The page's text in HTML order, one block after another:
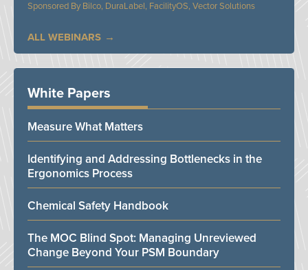
Bilco, DuraLabel, FacilityOS, Vector Solutions
ALL WEBINARS
White Papers
Measure What Matters
Identifying and Addressing Bottlenecks in the
Ergonomics Process
Chemical Safety Handbook
The MOC Blind Spot: Managing Unreviewed
Change Beyond Your PSM Boundary